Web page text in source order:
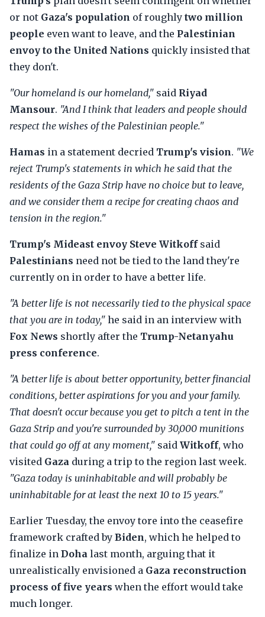
or not Gaza's population of roughly two million
people even want to leave, and the Palestinian
envoy to the United Nations quickly insisted that
they don't.
"Our homeland is our homeland," said Riyad
Mansour. "And I think that leaders and people should
respect the wishes of the Palestinian people."
Hamas in a statement decried Trump's vision. "We
reject Trump's statements in which he said that the
residents of the Gaza Strip have no choice but to leave,
and we consider them a recipe for creating chaos and
tension in the region."
Trump's Mideast envoy Steve Witkoffsaid
Palestinians need not be tied to the land they're
currently on in order to have a better life.
"A better life is not necessarily tied to the physical space
that you are in today," he said in an interview with
Fox News shortly after the Trump-Netanyahu
press conference.
"A better life is about better opportunity, better financial
conditions, better aspirations for you and your family.
That doesn't occur because you get to pitch a tent in the
Gaza Strip and you're surrounded by 30,000 munitions
that could go off at any moment," said Witkoff, who
visited Gaza during a trip to the region last week.
"Gaza today is uninhabitable and will probably be
uninhabitable for at least the next 10 to 15 years."
Earlier Tuesday, the envoy tore into the ceasefire
framework crafted by Biden, which he helped to
finalize in Doha last month, arguing that it
unrealistically envisioned a Gaza reconstruction
process of five years when the effort would take
much longer.